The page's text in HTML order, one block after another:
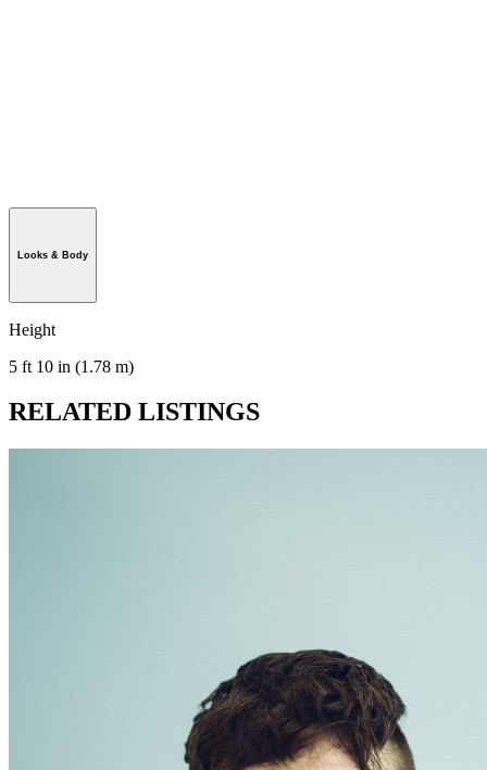
Looks & Body
Height
5 ft 10 in (1.78 m)
RELATED LISTINGS